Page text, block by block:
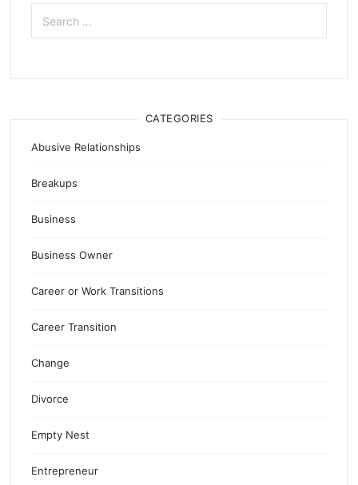
Search
for:
CATEGORIES
Abusive Relationships
Breakups
Business
Business Owner
Career or Work Transitions
Career Transition
Change
Divorce
Empty Nest
Entrepreneur